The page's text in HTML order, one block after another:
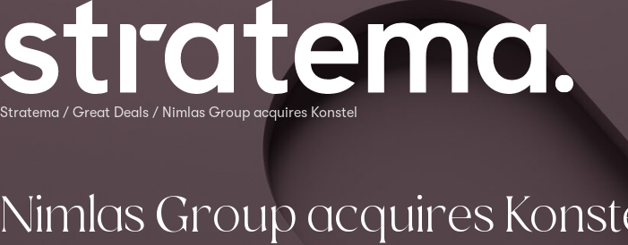
Stratema / Great Deals / Nimlas Group acquires Konstel
Nimlas Group acquires